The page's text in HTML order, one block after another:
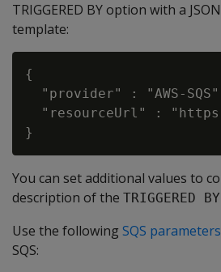
TRIGGERED BY option with a
template:
{
"provider" : "AWS-
"resourceUrl" :
You can set additional values to
description of the TRIGGERED BY
Use the following SQS parameters
SQS: